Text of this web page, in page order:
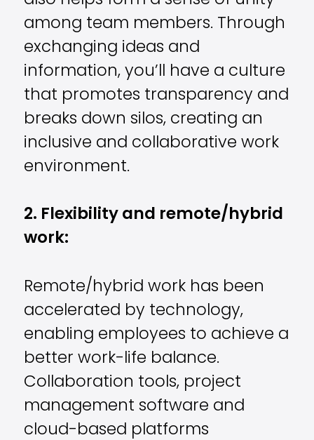
among team members. Through
exchanging ideas and
information, you’ll have a culture
that promotes transparency and
breaks down silos, creating an
inclusive and collaborative work
environment.
2. Flexibility and remote/hybrid
work:
Remote/hybrid work has been
accelerated by technology,
enabling employees to achieve a
better work-life balance.
Collaboration tools, project
management software and
cloud-based platforms